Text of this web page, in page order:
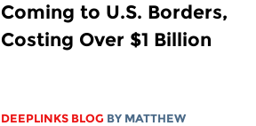
Coming to U.S. Borders,
Costing Over $1 Billion
DEEPLINKS BLOG BY MATTHEW